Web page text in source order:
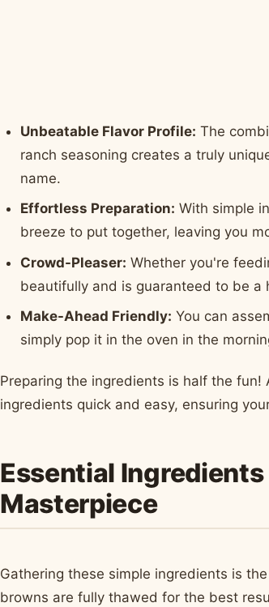
Unbeatable Flavor Profile: The
ranch seasoning creates a truly
name.
Effortless Preparation: With simple
breeze to put together, leaving you
Crowd-Pleaser: Whether you're
beautifully and is guaranteed to be a
Make-Ahead Friendly: You can
simply pop it in the oven in the
Preparing the ingredients is half the fun!
ingredients quick and easy, ensuring
Essential
Masterpiece
Gathering these simple ingredients is
browns are fully thawed for the best